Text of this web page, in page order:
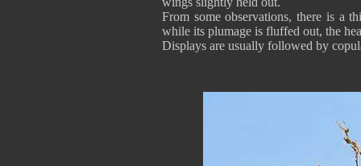
From some observations, there is a
while its plumage is fluffed out, the
Displays are usually followed by